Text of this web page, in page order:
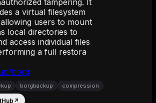
borg
tampering. It
a virtual filesystem
users to mount
local directories to
access individual files
a full restora
borgbackup compression
↗